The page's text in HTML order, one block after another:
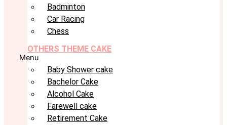
Badminton
Car Racing
Chess
OTHERS THEME CAKE
Menu
Baby Shower cake
Bachelor Cake
Alcohol Cake
Farewell cake
Retirement Cake